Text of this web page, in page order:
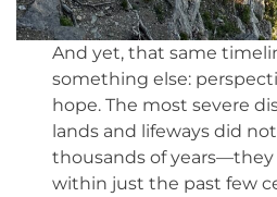
And yet, that same
something else:
hope. The most severe
lands and lifeways did
thousands of years—they
within just the past few